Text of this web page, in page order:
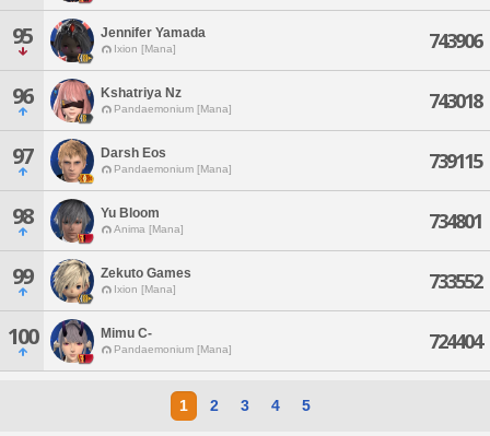
95 Jennifer Yamada
Ixion [Mana] 743906
96 Kshatriya Nz
Pandaemonium [Mana] 743018
97 Darsh Eos
Pandaemonium [Mana] 739115
98 Yu Bloom
Anima [Mana] 734801
99 Zekuto Games
Ixion [Mana] 733552
100 Mimu C-
Pandaemonium [Mana] 724404
1 2 3 4 5